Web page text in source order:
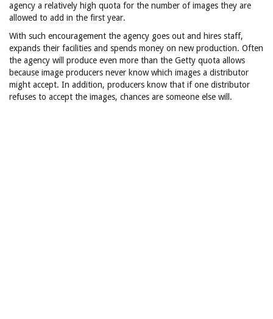
agency a relatively high quota for the number of images they are
allowed to add in the first year.
With such encouragement the agency goes out and hires staff,
expands their facilities and spends money on new production. Often
the agency will produce even more than the Getty quota allows
because image producers never know which images a distributor
might accept. In addition, producers know that if one distributor
refuses to accept the images, chances are someone else will.